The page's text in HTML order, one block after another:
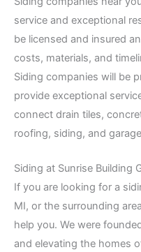
service and exceptional
be licensed and insured
costs, materials, and
Siding companies will be
provide exceptional
connect drain tiles,
roofing, siding, and
Siding at Sunrise Building
If you are looking for a
MI, or the surrounding
help you. We were
and elevating the homes